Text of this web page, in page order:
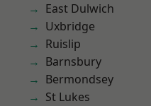
East Dulwich
Uxbridge
Ruislip
Barnsbury
Bermondsey
St Lukes